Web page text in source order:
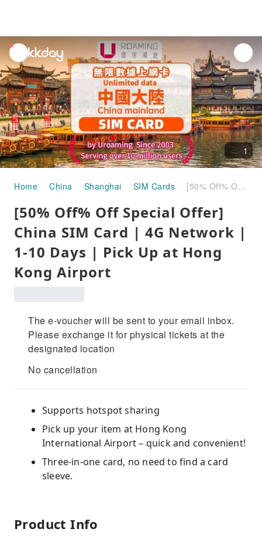
unread
notifications
1
Home China Shanghai SIM Cards [50% Off% Off Special Offer] China SIM Card | 4G Network | 1-10 Days | Pick Up at Hong Kong Airport
[50% Off% Off Special Offer]
China SIM Card | 4G Network |
1-10 Days | Pick Up at Hong
Kong Airport
The e-voucher will be sent to your email inbox.
Please exchange it for physical tickets at the
designated location
No cancellation
Supports hotspot sharing
Pick up your item at Hong Kong
International Airport – quick and convenient!
Three-in-one card, no need to find a card
sleeve.
Product Info